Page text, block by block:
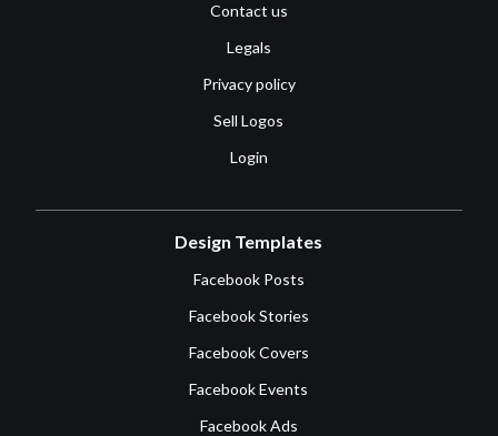
Contact us
Legals
Privacy policy
Sell Logos
Login
Design Templates
Facebook Posts
Facebook Stories
Facebook Covers
Facebook Events
Facebook Ads